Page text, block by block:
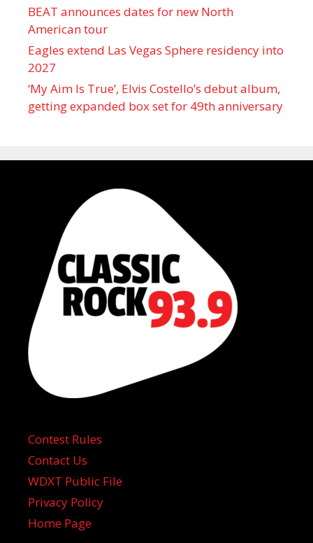
BEAT announces dates for new North
American tour
Eagles extend Las Vegas Sphere residency into
2027
‘My Aim Is True’, Elvis Costello’s debut album,
getting expanded box set for 49th anniversary
Contest Rules
Contact Us
WDXT Public File
Privacy Policy
Home Page